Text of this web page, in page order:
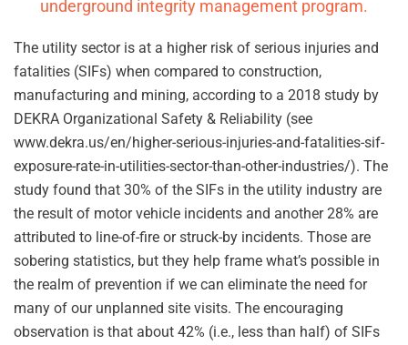
underground integrity management program.
The utility sector is at a higher risk of serious injuries and
fatalities (SIFs) when compared to construction,
manufacturing and mining, according to a 2018 study by
DEKRA Organizational Safety & Reliability (see
www.dekra.us/en/higher-serious-injuries-and-fatalities-sif-
exposure-rate-in-utilities-sector-than-other-industries/). The
study found that 30% of the SIFs in the utility industry are
the result of motor vehicle incidents and another 28% are
attributed to line-of-fire or struck-by incidents. Those are
sobering statistics, but they help frame what’s possible in
the realm of prevention if we can eliminate the need for
many of our unplanned site visits. The encouraging
observation is that about 42% (i.e., less than half) of SIFs